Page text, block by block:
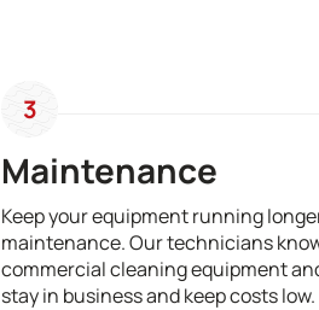
3
Maintenance
Keep your equipment running
maintenance. Our technicians
commercial cleaning equipment
stay in business and keep costs low.